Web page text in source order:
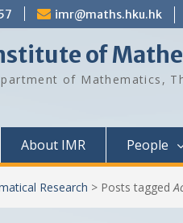
imr@maths.hku.hk
of
of Mathematics,
About IMR People
Research > Posts tagged